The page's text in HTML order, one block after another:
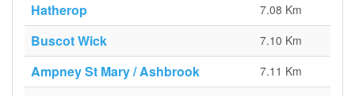
Hatherop 7.08 Km
Buscot Wick 7.10 Km
Ampney St Mary / Ashbrook 7.11 Km